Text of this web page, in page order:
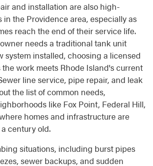
and installation are also high-
the Providence area, especially as
reach the end of their service life.
needs a traditional tank unit
system installed, choosing a licensed
work meets Rhode Island's current
line service, pipe repair, and leak
the list of common needs,
like Fox Point, Federal Hill,
homes and infrastructure are
century old.
situations, including burst pipes
sewer backups, and sudden